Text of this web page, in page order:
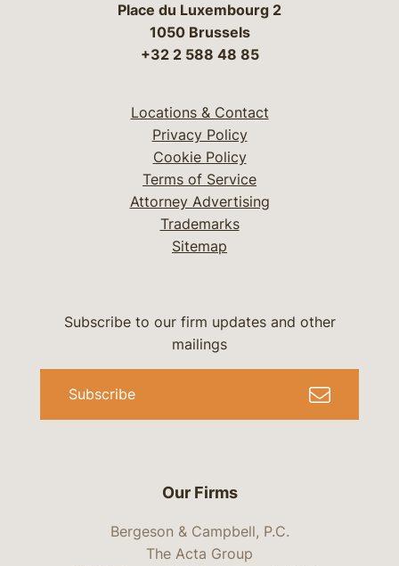
Place du Luxembourg 2
1050 Brussels
+32 2 588 48 85
Locations & Contact
Privacy Policy
Cookie Policy
Terms of Service
Attorney Advertising
Trademarks
Sitemap
Our Firms
Bergeson & Campbell, P.C.
The Acta Group
Subscribe to our firm updates and other
mailings
Subscribe